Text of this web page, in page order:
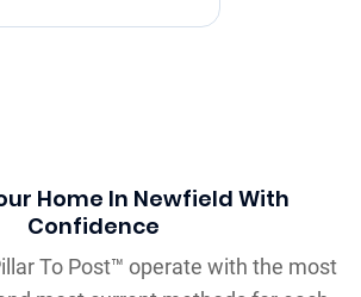
Home In Newfield With
Confidence
To Post™ operate with the most